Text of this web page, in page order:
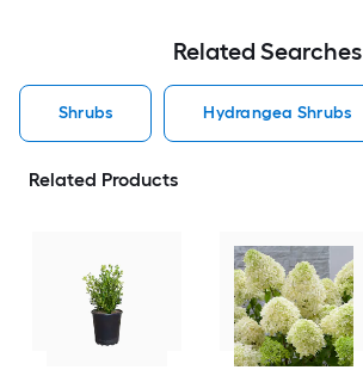
Related Searches
Shrubs Hydrangea Shrubs
Related Products